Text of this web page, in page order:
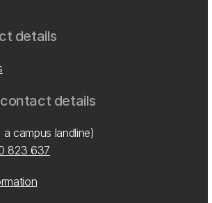
details
details
a campus landline)
823 637